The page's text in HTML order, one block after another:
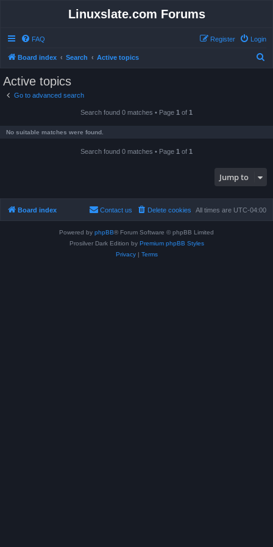
Linuxslate.com Forums
FAQ Login
Register
Board index Search Active topics
Active topics
Go to advanced search
Search found 0 matches • Page 1 of 1
No suitable matches were found.
Search found 0 matches • Page 1 of 1
Jump to
Board index All times are UTC-04:00
Delete cookies
Contact us
Powered by phpBB® Forum Software © phpBB Limited
Prosilver Dark Edition by Premium phpBB Styles
Privacy| Terms